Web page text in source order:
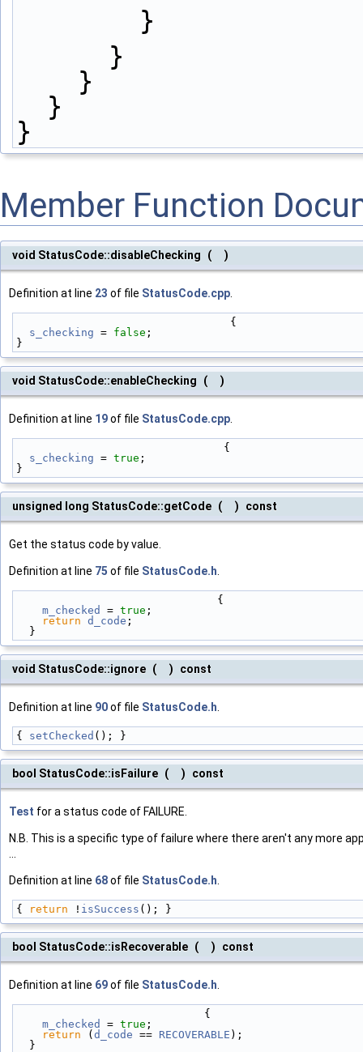
        }
      }
    }
  }
}
Member Function
void StatusCode::disableChecking ( )
Definition at line 23 of file StatusCode.cpp
                                 {
s_checking = false ;
}
void StatusCode::enableChecking ( )
Definition at line 19of file StatusCode.cpp
                                {
s_checking = true ;
}
unsigned long StatusCode::getCode ( ) const
Get the status code by value.
Definition at line 75 of file StatusCode.h
                               {
m_checked
= true ;
return d_code ;
  }
void StatusCode::ignore ( ) const
Definition at line 90of file StatusCode.h
{ setChecked (); }
bool StatusCode::isFailure ( ) const
Test for a status code of FAILURE.
N.B. This is a specific type of failure where there aren't any more
Definition at line 68of file StatusCode.h
{ return ! isSuccess (); }
bool StatusCode::isRecoverable ( ) const
Definition at line 69of file StatusCode.h
                             {
m_checked
= true ;
return ( d_code == RECOVERABLE );
  }